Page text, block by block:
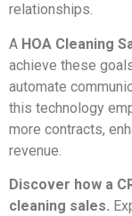
relationships.
A HOA Cleaning
achieve these
automate
this technology
more contracts,
revenue.
Discover how a
cleaning sales.